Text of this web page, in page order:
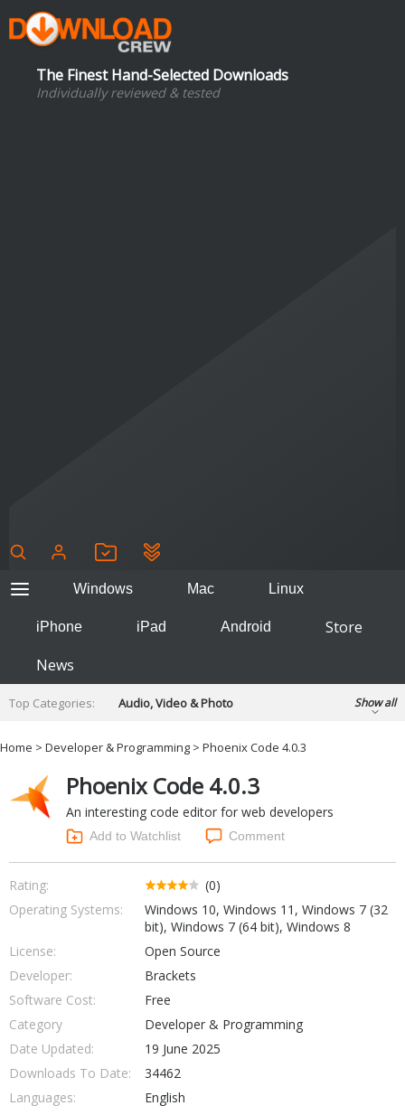
The Finest Hand-Selected Downloads
Individually reviewed & tested
Windows Mac Linux
iPhone iPad Android
Store
News
Top Categories:
Audio, Video & Photo
Developer & Programming
Finance & Accounts
Internet Tools
Kids & Education
Networking Tools
Office & Business
Operating Systems & Distros
Portable Applications
Social Networking
System & Desktop Tools
Show all
Home > Developer & Programming > Phoenix Code 4.0.3
Phoenix Code 4.0.3
An interesting code editor for web developers
Add to Watchlist Comment
Rating:
(0)
Operating Systems:
Windows 10, Windows 11, Windows 7 (32
bit), Windows 7 (64 bit), Windows 8
License:
Open Source
Developer:
Brackets
Software Cost:
Free
Category
Developer & Programming
Date Updated:
19 June 2025
Downloads To Date:
34462
Languages:
English